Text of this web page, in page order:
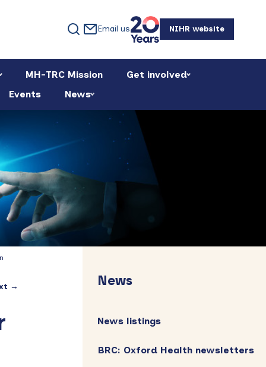
Email us NIHR website
MH-TRC Mission
Get involved
Events News
→
Sidebar
News
News listings
BRC: Oxford Health newsletters